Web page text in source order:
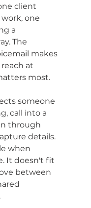
client
one
a
The
makes
at
most.
someone
call into a
through
details.
when
It doesn't fit
between